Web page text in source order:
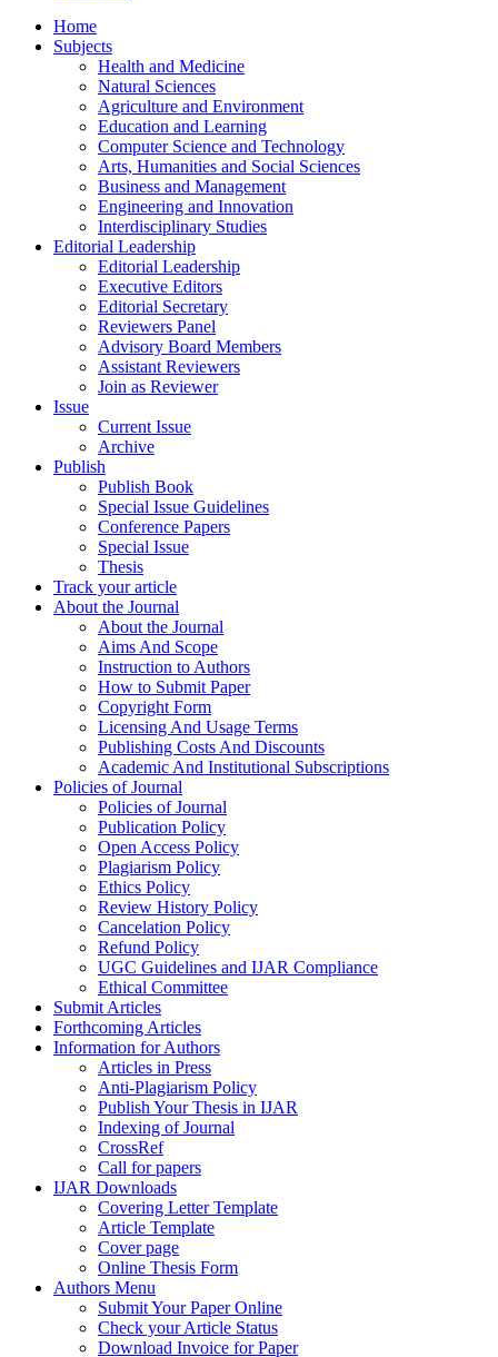
Home
Subjects
Health and Medicine
Natural Sciences
Agriculture and Environment
Education and Learning
Computer Science and Technology
Arts, Humanities and Social Sciences
Business and Management
Engineering and Innovation
Interdisciplinary Studies
Editorial Leadership
Editorial Leadership
Executive Editors
Editorial Secretary
Reviewers Panel
Advisory Board Members
Assistant Reviewers
Join as Reviewer
Issue
Current Issue
Archive
Publish
Publish Book
Special Issue Guidelines
Conference Papers
Special Issue
Thesis
Track your article
About the Journal
About the Journal
Aims And Scope
Instruction to Authors
How to Submit Paper
Copyright Form
Licensing And Usage Terms
Publishing Costs And Discounts
Academic And Institutional Subscriptions
Policies of Journal
Policies of Journal
Publication Policy
Open Access Policy
Plagiarism Policy
Ethics Policy
Review History Policy
Cancelation Policy
Refund Policy
UGC Guidelines and IJAR Compliance
Ethical Committee
Submit Articles
Forthcoming Articles
Information for Authors
Articles in Press
Anti-Plagiarism Policy
Publish Your Thesis in IJAR
Indexing of Journal
CrossRef
Call for papers
IJAR Downloads
Covering Letter Template
Article Template
Cover page
Online Thesis Form
Authors Menu
Submit Your Paper Online
Check your Article Status
Download Invoice for Paper